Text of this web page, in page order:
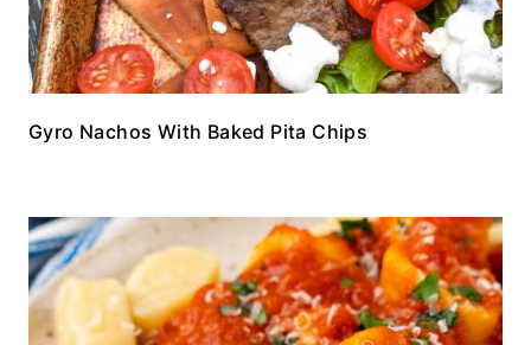
Gyro Nachos With Baked Pita Chips